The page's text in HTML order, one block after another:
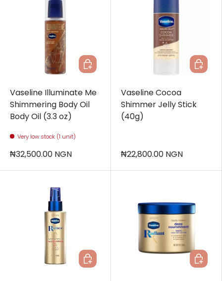
Vaseline Illuminate Me
Shimmering Body Oil
Body Oil (3.3 oz)
Very low stock (1 unit)
₦32,500.00 NGN
Add to cart
Vaseline Cocoa
Shimmer Jelly Stick
(40g)
₦22,800.00 NGN
Add to
Add to cart Add to